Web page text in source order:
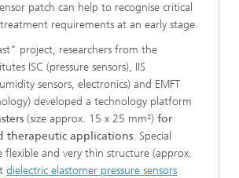
patch can help to recognise critical
requirements at an early stage.
project, researchers from the
ISC (pressure sensors), IIS
sensors, electronics) and EMFT
developed a technology platform
(size approx. 15 x 25 mm²) for
therapeutic applications. Special
flexible and very thin structure (approx.
dielectric elastomer pressure sensors